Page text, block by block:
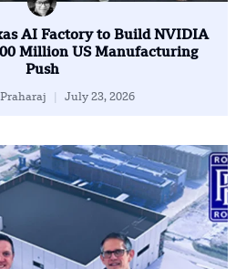
AI Factory to Build NVIDIA
Million US Manufacturing
Push
July 23, 2026